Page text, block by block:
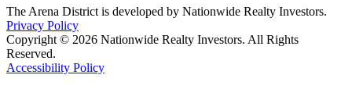
The Arena District is developed by Nationwide Realty Investors.
Privacy Policy
Copyright © 2026 Nationwide Realty Investors. All Rights
Reserved.
Accessibility Policy